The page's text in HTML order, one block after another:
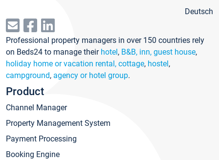
Deutsch
Professional property managers in over 150 countries rely
on Beds24 to manage their hotel, B&B, inn, guest house,
holiday home or vacation rental, cottage, hostel,
campground, agency or hotel group.
Product
Channel Manager
Property Management System
Payment Processing
Booking Engine